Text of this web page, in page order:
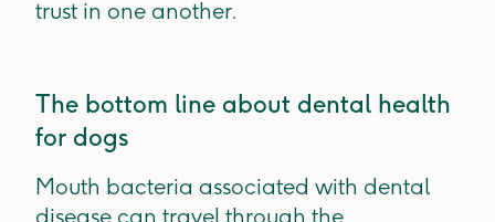
trust in one another.
The bottom line about dental health
for dogs
Mouth bacteria associated with dental
disease can travel through the